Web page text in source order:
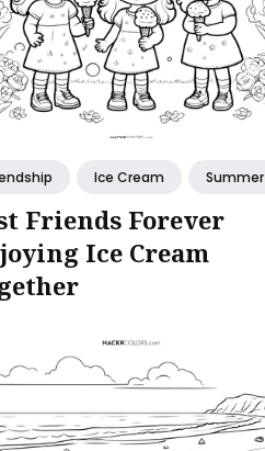
Ice Cream Summer
Friends Forever
Ice Cream